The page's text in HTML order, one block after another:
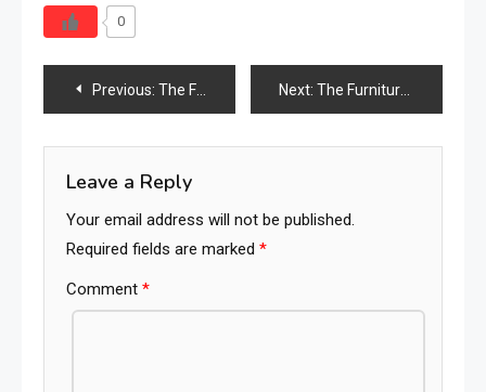
0
Post
navigation
Previous: The Furniture Times Kyrgyzstan Next: The Furniture Times Latvia
Leave a Reply
Your email address will not be published.
Required fields are marked *
Comment *